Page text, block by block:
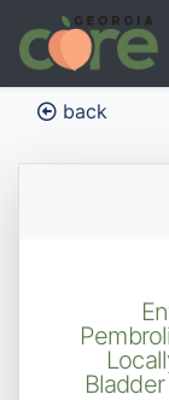
back